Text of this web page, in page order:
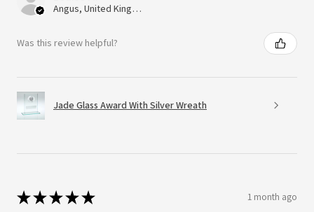
Angus, United Kingdom
Was this review helpful?
Jade Glass Award With Silver Wreath
★★★★★ 1 month ago